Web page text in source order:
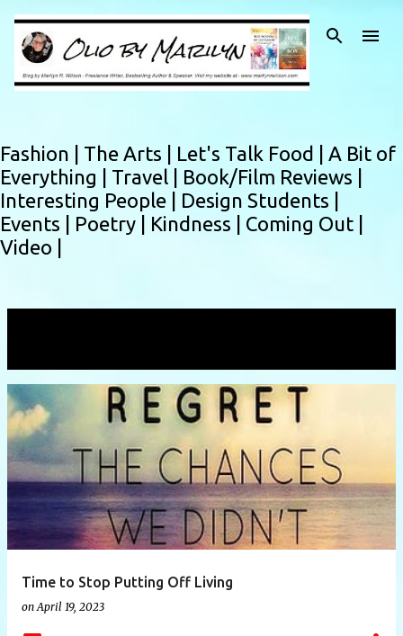
Skip to main content
Fashion | The Arts | Let's Talk Food | A Bit of
Everything | Travel | Book/Film Reviews |
Interesting People | Design Students |
Events | Poetry | Kindness | Coming Out |
Video |
P
o
s
t
s
Time to Stop Putting Off Living
on April 19, 2023